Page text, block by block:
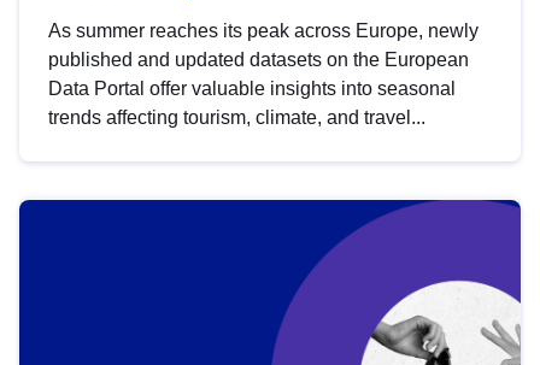
As summer reaches its peak across Europe, newly
published and updated datasets on the European
Data Portal offer valuable insights into seasonal
trends affecting tourism, climate, and travel...